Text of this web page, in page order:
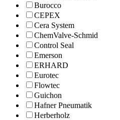
Burocco
CEPEX
Cera System
ChemValve-Schmid
Control Seal
Emerson
ERHARD
Eurotec
Flowtec
Guichon
Hafner Pneumatik
Herberholz